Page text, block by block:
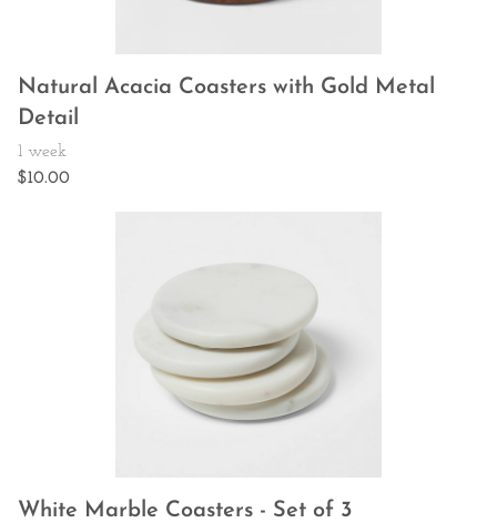
Natural Acacia Coasters with Gold Metal
Detail
White Marble Coasters - Set of 3